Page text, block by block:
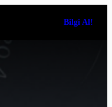
Bilgi Al!